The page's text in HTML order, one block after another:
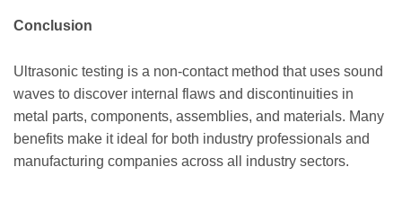
Conclusion
Ultrasonic testing is a non-contact method that uses sound
waves to discover internal flaws and discontinuities in
metal parts, components, assemblies, and materials. Many
benefits make it ideal for both industry professionals and
manufacturing companies across all industry sectors.